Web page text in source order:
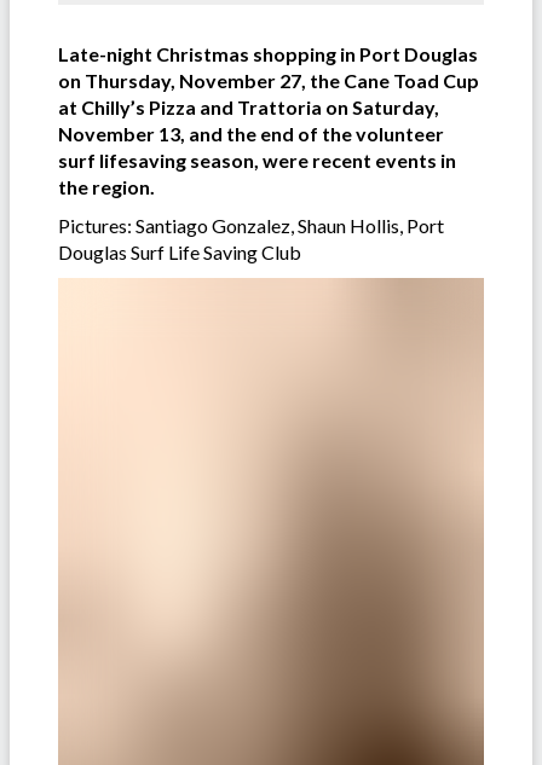
Late-night Christmas shopping in Port Douglas
on Thursday, November 27, the Cane Toad Cup
at Chilly’s Pizza and Trattoria on Saturday,
November 13, and the end of the volunteer
surf lifesaving season, were recent events in
the region.
Pictures: Santiago Gonzalez, Shaun Hollis, Port
Douglas Surf Life Saving Club